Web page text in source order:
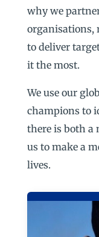
why we
organisations,
to deliver
it the most.
We use our
champions to
there is both a
us to make a
lives.